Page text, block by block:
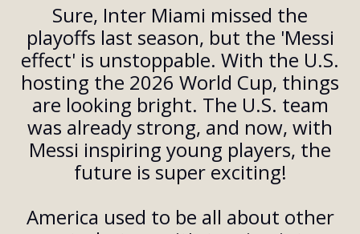
Sure, Inter Miami missed the
playoffs last season, but the 'Messi
effect' is unstoppable. With the U.S.
hosting the 2026 World Cup, things
are looking bright. The U.S. team
was already strong, and now, with
Messi inspiring young players, the
future is super exciting!
America used to be all about other